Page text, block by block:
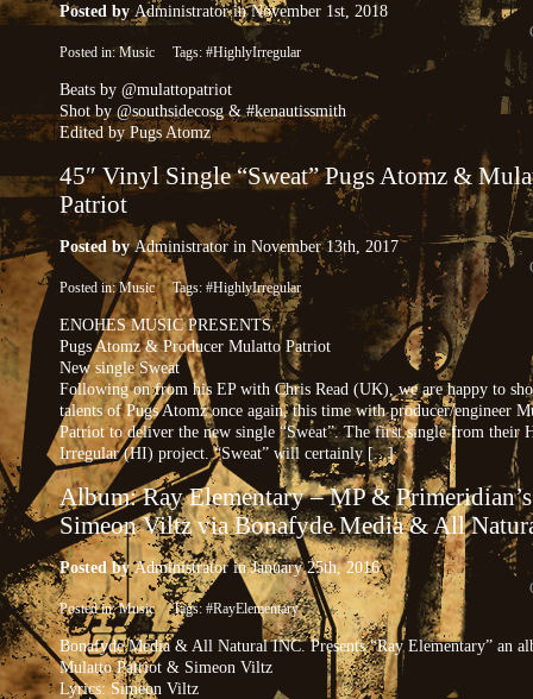
Posted by Administratorin November 1st, 2018
Posted in: Music Tags: #HighlyIrregular
Beats by @mulattopatriot
Shot by @southsidecosg & #kenautissmith
Edited by Pugs Atomz
45″ Vinyl Single “Sweat” Pugs Atomz &
Patriot
Posted by Administrator in November 13th, 2017
Posted in:MusicTags: #HighlyIrregular
ENOHES MUSIC PRESENTS
Pugs Atomz & Producer Mulatto Patriot
New single Sweat
Following on from his EP with Chris Read (UK), we are happy to
talents of Pugs Atomz once again, this time with producer/engineer
Patriot to deliver the new single “Sweat”. The first single from their
Irregular (HI) project. “Sweat” will certainly [...]
Album: Ray Elementary – MP & Primeridian’s
Simeon Viltz via Bonafyde Media & All
Posted by Administratorin January 25th, 2016
Posted in:MusicTags: #RayElementary
Bonafyde Media & All Natural INC. Presents “Ray Elementary” an
Mulatto Patriot & Simeon Viltz
Lyrics: Simeon Viltz